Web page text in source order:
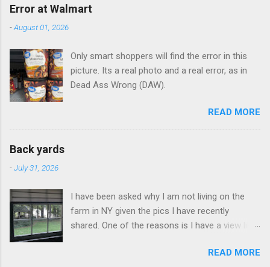
e
n
s
Error at Walmart
-August 01, 2026
Only smart shoppers will find the error in this
picture. Its a real photo and a real error, as in
Dead Ass Wrong (DAW).
READ MORE
Back yards
-July 31, 2026
I have been asked why I am not living on the
farm in NY given the pics I have recently
shared. One of the reasons is I have a view like
READ MORE